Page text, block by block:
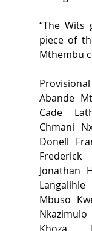
“The Wits
piece of
Mthembu
Abande
Cade
Chmani
Donell
Jonathan
Mbuso